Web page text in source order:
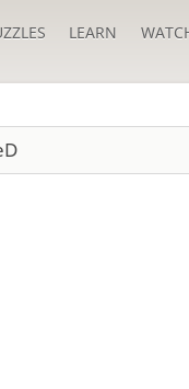
LEARN